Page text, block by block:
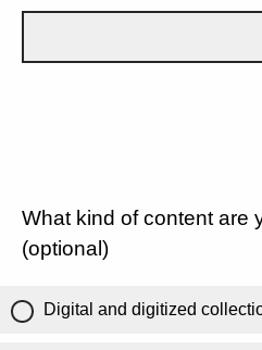
What kind of content are
(optional)
Digital and digitized